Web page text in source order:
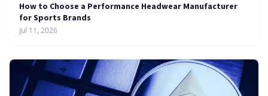
How to Choose a Performance Headwear Manufacturer
for Sports Brands
Jul 11, 2026